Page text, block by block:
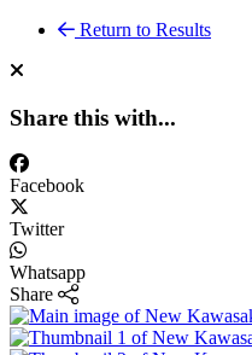
Return to Results
Share this with...
Facebook
Twitter
Whatsapp
Share